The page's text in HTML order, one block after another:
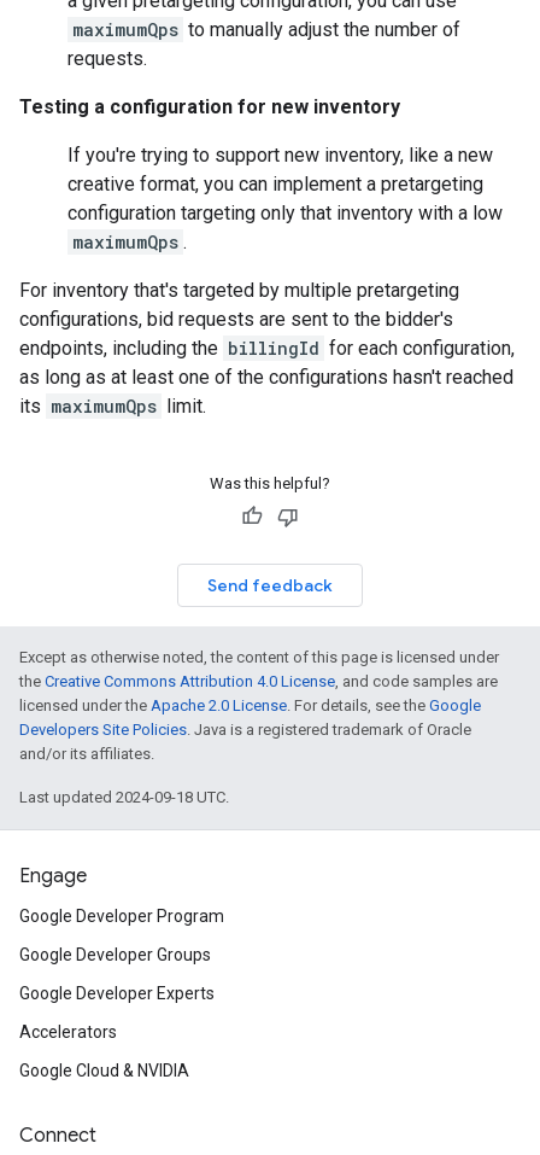
maximumQps to manually adjust the number of
requests.
Testing a configuration for new inventory
If you're trying to support new inventory, like a new
creative format, you can implement a pretargeting
configuration targeting only that inventory with a low
maximumQps .
For inventory that's targeted by multiple pretargeting
configurations, bid requests are sent to the bidder's
endpoints, including the billingId for each configuration,
as long as at least one of the configurations hasn't reached
its maximumQps limit.
Was this helpful?
Send feedback
Except as otherwise noted, the content of this page is licensed under
the Creative Commons Attribution 4.0 License, and code samples are
licensed under the Apache 2.0 License. For details, see the Google
Developers Site Policies. Java is a registered trademark of Oracle
and/or its affiliates.
Last updated 2024-09-18 UTC.
Engage
Google Developer Program
Google Developer Groups
Google Developer Experts
Accelerators
Google Cloud & NVIDIA
Connect